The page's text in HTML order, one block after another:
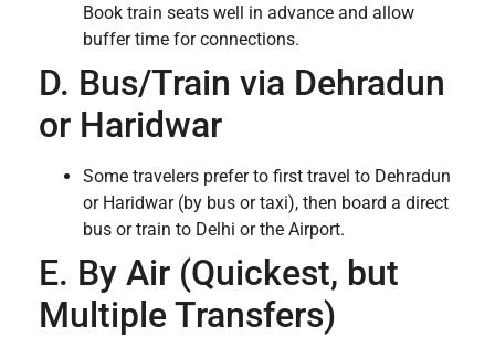
Book train seats well in advance and allow
buffer time for connections.
D. Bus/Train via Dehradun
or Haridwar
Some travelers prefer to first travel to Dehradun
or Haridwar (by bus or taxi), then board a direct
bus or train to Delhi or the Airport.
E. By Air (Quickest, but
Multiple Transfers)